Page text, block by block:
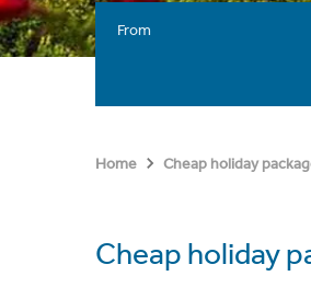
From
Home Cheap holiday
Cheap holiday